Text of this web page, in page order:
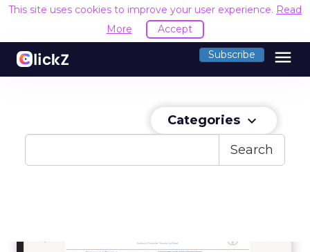
This site uses cookies to improve your user experience. Read
More
Accept
Subscribe menu
Categories keyboard_arrow_down
Search